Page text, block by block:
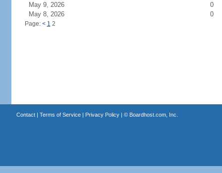
May 9, 2026
0
May 8, 2026
0
Page: < 1 2
Contact| Terms of Service| Privacy Policy| © Boardhost.com, Inc.